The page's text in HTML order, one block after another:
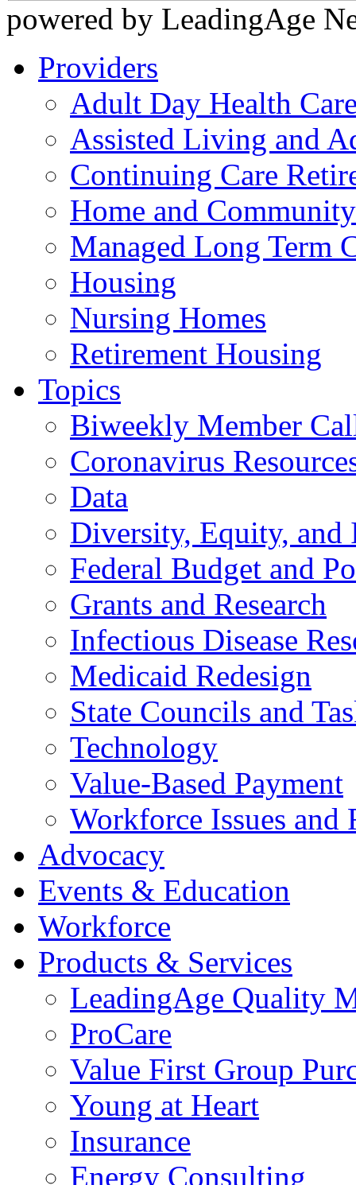
powered by LeadingAge
Providers
Adult Day Health
Assisted Living and
Continuing Care
Home and
Managed Long Term
Housing
Nursing Homes
Retirement Housing
Topics
Biweekly Member
Coronavirus
Data
Diversity, Equity, and
Federal Budget and
Grants and Research
Infectious Disease
Medicaid Redesign
State Councils and
Technology
Value-Based Payment
Workforce Issues and
Advocacy
Events & Education
Workforce
Products & Services
LeadingAge Quality
ProCare
Value First Group
Young at Heart
Insurance
Energy Consulting